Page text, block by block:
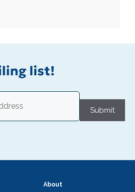
list!
Submit
About